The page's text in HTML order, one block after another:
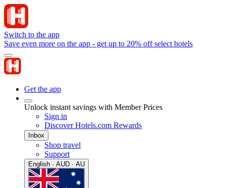
Switch to the app
Save even more on the app - get up to 20% off select hotels
Get the app
Unlock instant savings with Member Prices
Sign in
Discover Hotels.com Rewards
Inbox
Shop travel
Support
English · AUD · AU